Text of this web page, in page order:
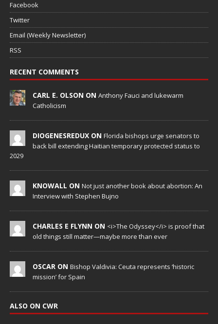
Facebook
Twitter
Email (Weekly Newsletter)
RSS
RECENT COMMENTS
CARL E. OLSON ON Anthony Fauci and lukewarm
Catholicism
DIOGENESREDUX ON Florida bishops urge senators to
back bill extending Haitian temporary protected status to
2029
KNOWALL ON Not just another book about abortion: An
Interview with Stephen Bujno
CHARLES E FLYNN ON <i>The Odyssey</i> is proof that
old things still matter—maybe more than ever
OSCAR ON Bishop Valdivia: Ceuta represents ‘historic
mission’ for Spain
ALSO ON CWR